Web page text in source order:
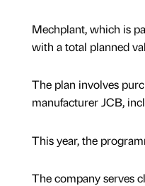
Mechplant, which is
with a total planned
The plan involves
manufacturer JCB,
This year, the
The company serves